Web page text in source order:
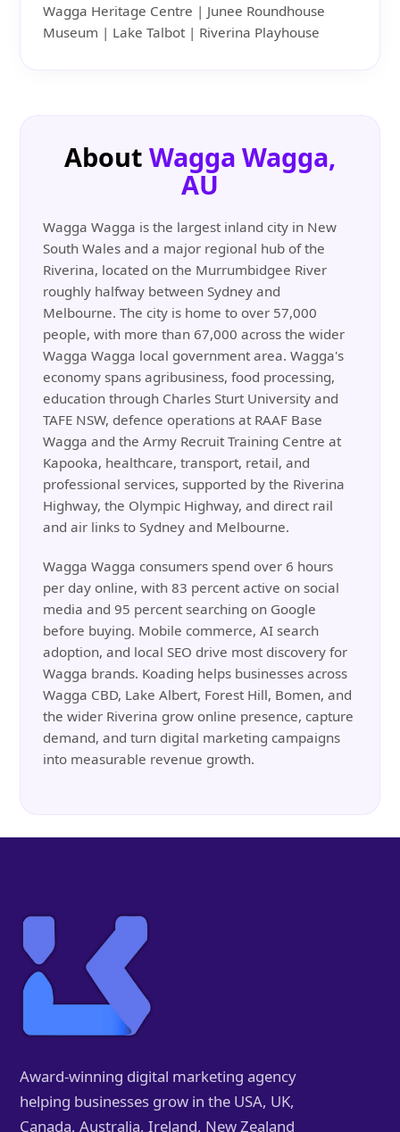
Wagga Heritage Centre | Junee Roundhouse
Museum | Lake Talbot | Riverina Playhouse
About Wagga Wagga,
AU
Wagga Wagga is the largest inland city in New
South Wales and a major regional hub of the
Riverina, located on the Murrumbidgee River
roughly halfway between Sydney and
Melbourne. The city is home to over 57,000
people, with more than 67,000 across the wider
Wagga Wagga local government area. Wagga's
economy spans agribusiness, food processing,
education through Charles Sturt University and
TAFE NSW, defence operations at RAAF Base
Wagga and the Army Recruit Training Centre at
Kapooka, healthcare, transport, retail, and
professional services, supported by the Riverina
Highway, the Olympic Highway, and direct rail
and air links to Sydney and Melbourne.
Wagga Wagga consumers spend over 6 hours
per day online, with 83 percent active on social
media and 95 percent searching on Google
before buying. Mobile commerce, AI search
adoption, and local SEO drive most discovery for
Wagga brands. Koading helps businesses across
Wagga CBD, Lake Albert, Forest Hill, Bomen, and
the wider Riverina grow online presence, capture
demand, and turn digital marketing campaigns
into measurable revenue growth.
Award-winning digital marketing agency
helping businesses grow in the USA, UK,
Canada, Australia, Ireland, New Zealand